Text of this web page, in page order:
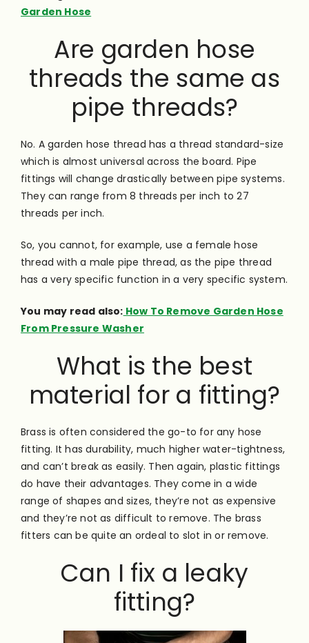
Garden Hose
Are garden hose
threads the same as
pipe threads?
No. A garden hose thread has a thread standard-size
which is almost universal across the board. Pipe
fittings will change drastically between pipe systems.
They can range from 8 threads per inch to 27
threads per inch.
So, you cannot, for example, use a female hose
thread with a male pipe thread, as the pipe thread
has a very specific function in a very specific system.
You may read also: How To Remove Garden Hose
From Pressure Washer
What is the best
material for a fitting?
Brass is often considered the go-to for any hose
fitting. It has durability, much higher water-tightness,
and can’t break as easily. Then again, plastic fittings
do have their advantages. They come in a wide
range of shapes and sizes, they’re not as expensive
and they’re not as difficult to remove. The brass
fitters can be quite an ordeal to slot in or remove.
Can I fix a leaky
fitting?